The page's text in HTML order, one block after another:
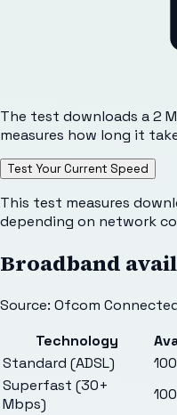
The test downloads a 2
measures how long it
Test Your Current Speed
This test measures
depending on network
Broadband
Source: Ofcom
Technology
Standard (ADSL)
Superfast (30+
Mbps)